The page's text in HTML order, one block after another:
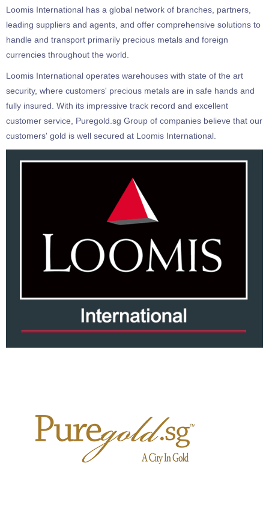
Loomis International has a global network of branches, partners,
leading suppliers and agents, and offer comprehensive solutions to
handle and transport primarily precious metals and foreign
currencies throughout the world.
Loomis International operates warehouses with state of the art
security, where customers' precious metals are in safe hands and
fully insured. With its impressive track record and excellent
customer service, Puregold.sg Group of companies believe that our
customers' gold is well secured at Loomis International.